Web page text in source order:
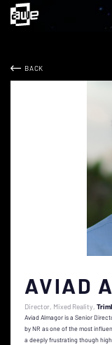
BACK
AVIAD
Director, Mixed Reality
Aviad Almagor is a Senior
by NR as one of the most
a deeply frustrating though